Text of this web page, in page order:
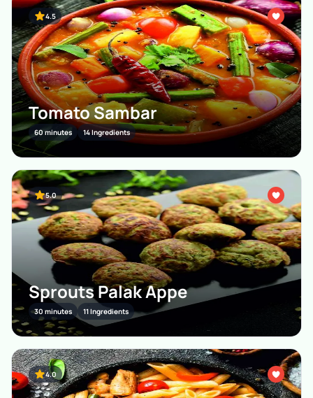
4.5
Tomato Sambar
60 minutes 14 Ingredients
5.0
Sprouts Palak Appe
30 minutes 11 Ingredients
4.0